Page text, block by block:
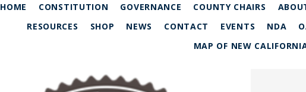
HOME CONSTITUTION GOVERNANCE COUNTY CHAIRS
RESOURCES
SHOP NEWS CONTACT EVENTS NDA
MAP OF NEW